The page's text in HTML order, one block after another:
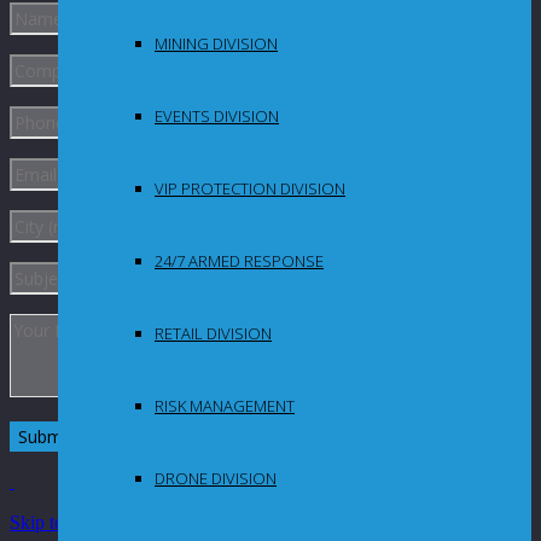
MINING DIVISION
EVENTS DIVISION
VIP PROTECTION DIVISION
24/7 ARMED RESPONSE
RETAIL DIVISION
RISK MANAGEMENT
DRONE DIVISION
Skip to Content